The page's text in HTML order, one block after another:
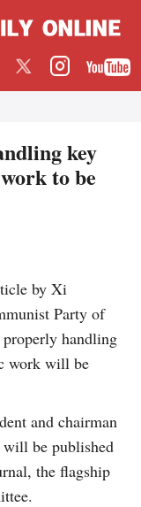
key
to be
by Xi
Party of
handling
work will be
and chairman
be published
the flagship